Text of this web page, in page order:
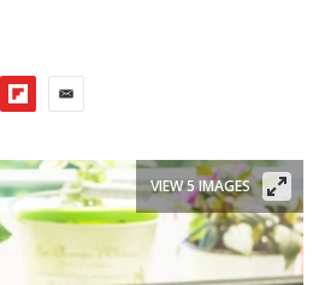
VIEW 5 IMAGES